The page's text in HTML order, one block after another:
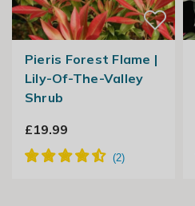
Pieris Forest Flame |
Lily-Of-The-Valley
Shrub
£19.99